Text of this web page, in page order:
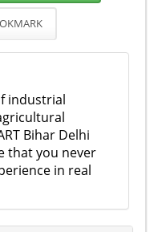
industrial
Bihar Delhi
that you never
in real